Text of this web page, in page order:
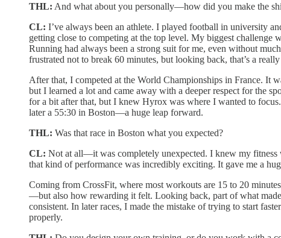
THL: And what about you personally—how did you make the
CL: I’ve always been an athlete. I played football in university
getting close to competing at the top level. My biggest
Running had always been a strong suit for me, even without
frustrated not to break 60 minutes, but looking back, that’s a
After that, I competed at the World Championships in France. It
but I learned a lot and came away with a deeper respect for the
for a bit after that, but I knew Hyrox was where I wanted to
later a 55:30 in Boston—a huge leap forward.
THL: Was that race in Boston what you expected?
CL: Not at all—it was completely unexpected. I knew my fitness
that kind of performance was incredibly exciting. It gave me a
Coming from CrossFit, where most workouts are 15 to 20
—but also how rewarding it felt. Looking back, part of what
consistent. In later races, I made the mistake of trying to start
properly.